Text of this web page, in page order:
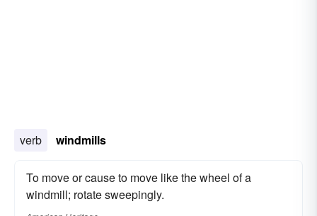
verb windmills
To move or cause to move like the wheel of a
windmill; rotate sweepingly.